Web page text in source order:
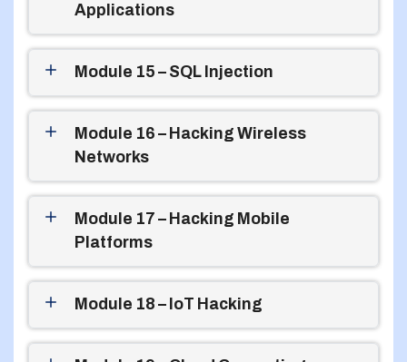
Applications
Module 15 – SQL Injection
Module 16 – Hacking Wireless
Networks
Module 17 – Hacking Mobile
Platforms
Module 18 – IoT Hacking